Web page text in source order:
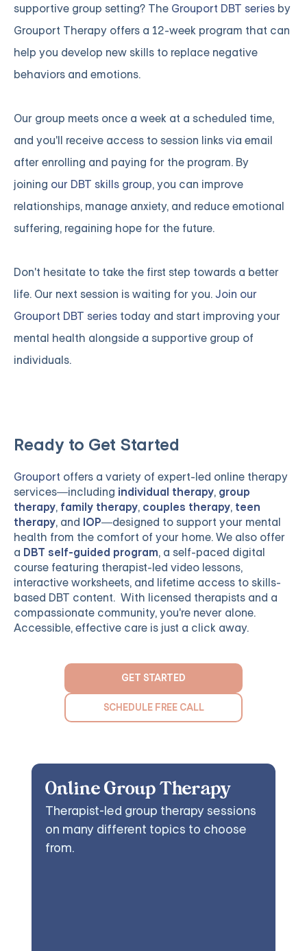
supportive group setting? The Grouport DBT series by
Grouport Therapy offers a 12-week program that can
help you develop new skills to replace negative
behaviors and emotions.
Our group meets once a week at a scheduled time,
and you'll receive access to session links via email
after enrolling and paying for the program. By
joining our DBT skills group, you can improve
relationships, manage anxiety, and reduce emotional
suffering, regaining hope for the future.
Don't hesitate to take the first step towards a better
life. Our next session is waiting for you.Join our
Grouport DBT series today and start improving your
mental health alongside a supportive group of
individuals.
Ready to Get Started
Grouport offers a variety of expert-led online therapy
services—including individual therapy, group
therapy, family therapy, couples therapy, teen
therapy, and IOP—designed to support your mental
health from the comfort of your home. We also offer
a DBT self-guided program, a self-paced digital
course featuring therapist-led video lessons,
interactive worksheets, and lifetime access to skills-
based DBT content. With licensed therapists and a
compassionate community, you're never alone.
Accessible, effective care is just a click away.
GET STARTED
SCHEDULE FREE CALL
Online Group Therapy
Therapist-led group therapy sessions
on many different topics to choose
from.